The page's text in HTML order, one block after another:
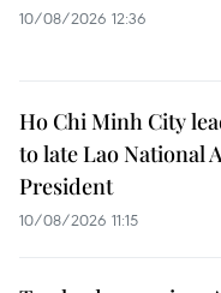
10/08/2026 12:36
Ho Chi Minh City
to late Lao National
President
10/08/2026 11:15